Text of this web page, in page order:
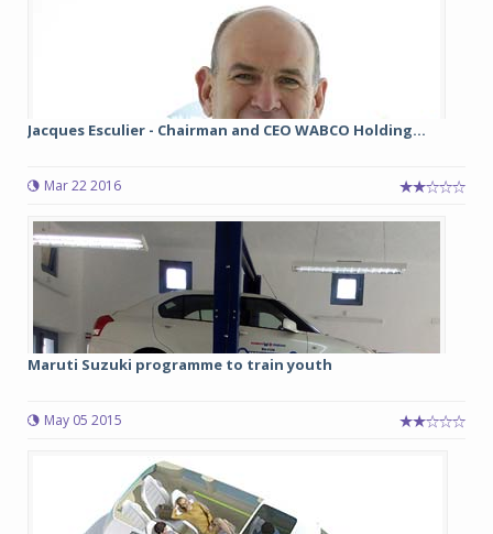
Jacques Esculier - Chairman and CEO WABCO Holding...
Mar 22 2016
Maruti Suzuki programme to train youth
May 05 2015